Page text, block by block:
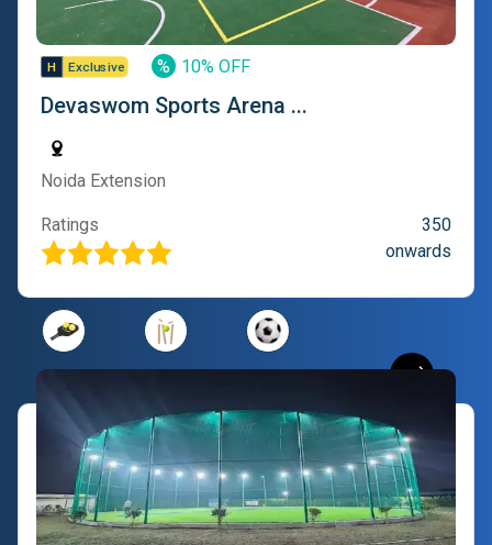
% 10% OFF
Devaswom Sports Arena ...
Noida Extension
Ratings
350
onwards